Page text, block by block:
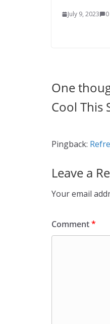
July 9, 2023 0
One
Cool This
Pingback:
Leave a
Your email
Comment*